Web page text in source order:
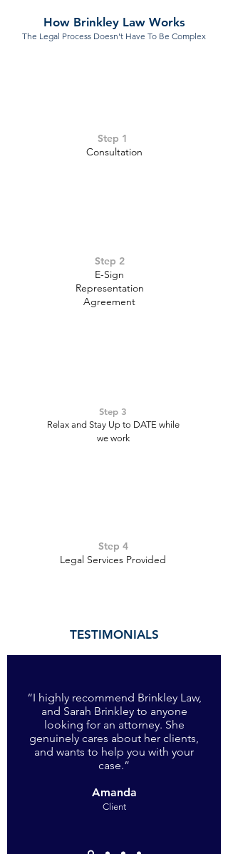
How Brinkley Law Works
The Legal Process Doesn't Have To Be Complex
Step 1
Consultation
Step 2
E-Sign
Representation
Agreement
Step 3
Relax and Stay Up to DATE while
we work
Step 4
Legal Services Provided
TESTIMONIALS
“I highly recommend Brinkley Law,
and Sarah Brinkley to anyone
looking for an attorney. She
genuinely cares about her clients,
and wants to help you with your
case.”
Amanda
Client